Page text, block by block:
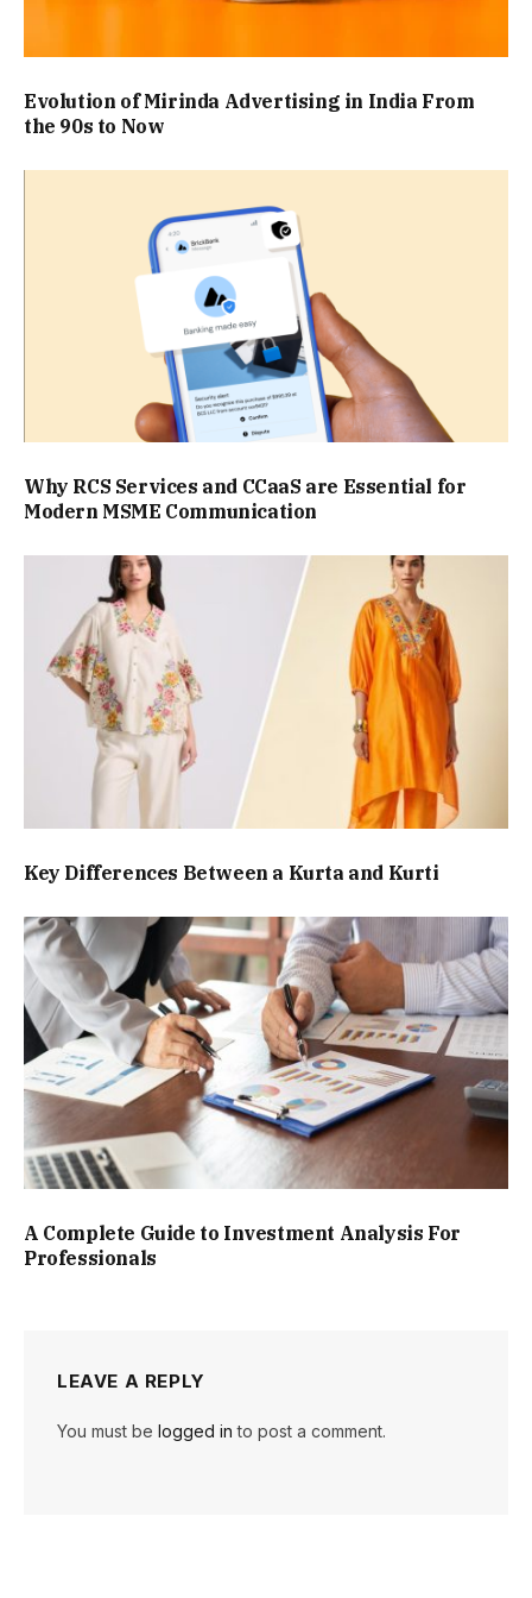
Evolution of Mirinda Advertising in India From
the 90s to Now
Why RCS Services and CCaaS are Essential for
Modern MSME Communication
Key Differences Between a Kurta and Kurti
A Complete Guide to Investment Analysis For
Professionals
LEAVE A REPLY
You must be logged in to post a comment.